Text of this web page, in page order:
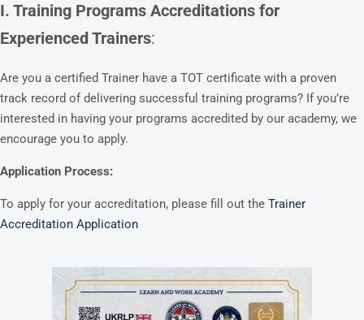
I. Training Programs Accreditations for
Experienced Trainers:
Are you a certified Trainer have a TOT certificate with a proven
track record of delivering successful training programs? If you’re
interested in having your programs accredited by our academy, we
encourage you to apply.
Application Process:
To apply for your accreditation, please fill out the Trainer
Accreditation Application